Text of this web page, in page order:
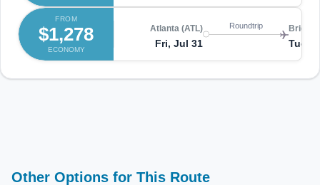
FROM
$1,278
ECONOMY
Atlanta (ATL)
Fri, Jul 31
Roundtrip
Tue,
Other Options for This Route